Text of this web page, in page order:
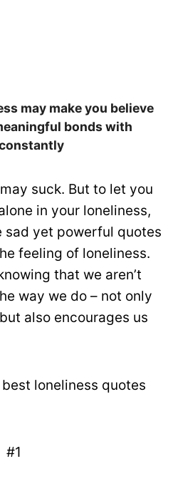
may make you believe
bonds with
suck. But to let you
in your loneliness,
sad yet powerful quotes
feeling of loneliness.
that we aren’t
way we do – not only
also encourages us
loneliness quotes
#1